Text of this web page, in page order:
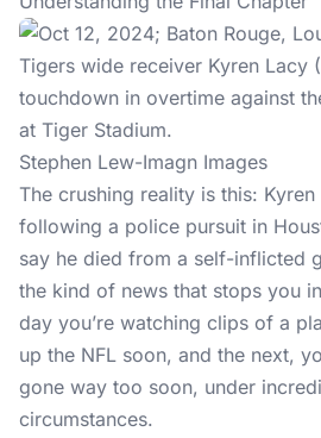
Stephen Lew-Imagn Images
The crushing reality is this: Kyren
following a police pursuit in
say he died from a self-inflicted
the kind of news that stops you
day you’re watching clips of a
up the NFL soon, and the next,
gone way too soon, under
circumstances.